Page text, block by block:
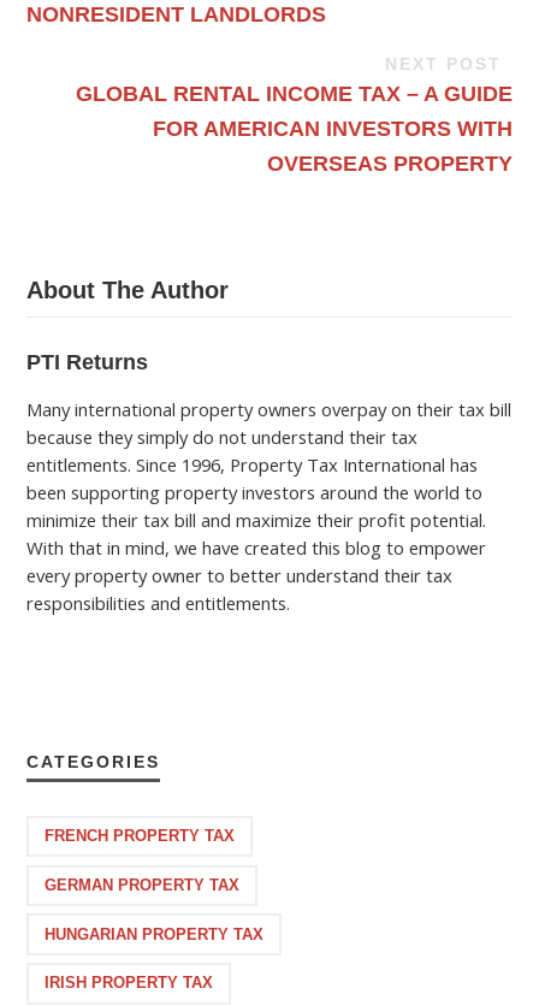
NONRESIDENT LANDLORDS
NEXT POST
GLOBAL RENTAL INCOME TAX – A GUIDE
FOR AMERICAN INVESTORS WITH
OVERSEAS PROPERTY
About The Author
PTI Returns
Many international property owners overpay on their tax bill
because they simply do not understand their tax
entitlements. Since 1996, Property Tax International has
been supporting property investors around the world to
minimize their tax bill and maximize their profit potential.
With that in mind, we have created this blog to empower
every property owner to better understand their tax
responsibilities and entitlements.
CATEGORIES
FRENCH PROPERTY TAX
GERMAN PROPERTY TAX
HUNGARIAN PROPERTY TAX
IRISH PROPERTY TAX